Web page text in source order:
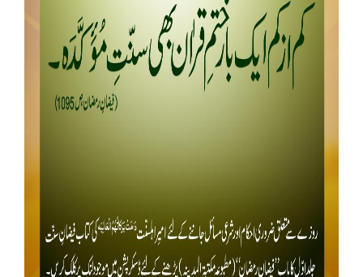
Departments
Our Websites